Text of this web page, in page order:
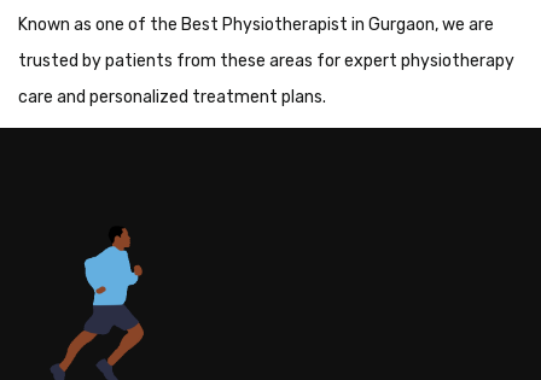
Known as one of the Best Physiotherapist in Gurgaon, we are
trusted by patients from these areas for expert physiotherapy
care and personalized treatment plans.